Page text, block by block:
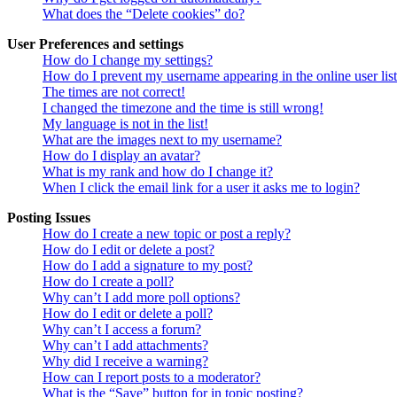
What does the “Delete cookies” do?
User Preferences and settings
How do I change my settings?
How do I prevent my username appearing in the online user
The times are not correct!
I changed the timezone and the time is still wrong!
My language is not in the list!
What are the images next to my username?
How do I display an avatar?
What is my rank and how do I change it?
When I click the email link for a user it asks me to login?
Posting Issues
How do I create a new topic or post a reply?
How do I edit or delete a post?
How do I add a signature to my post?
How do I create a poll?
Why can’t I add more poll options?
How do I edit or delete a poll?
Why can’t I access a forum?
Why can’t I add attachments?
Why did I receive a warning?
How can I report posts to a moderator?
What is the “Save” button for in topic posting?